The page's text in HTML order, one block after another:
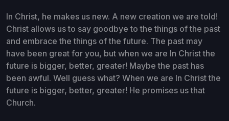
In Christ, he makes us new. A new creation we are told!
Christ allows us to say goodbye to the things of the past
and embrace the things of the future. The past may
have been great for you, but when we are In Christ the
future is bigger, better, greater! Maybe the past has
been awful. Well guess what? When we are In Christ the
future is bigger, better, greater! He promises us that
Church.